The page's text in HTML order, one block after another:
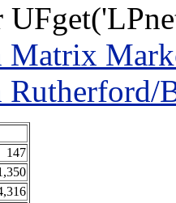
Matrix
Rutherford/
147